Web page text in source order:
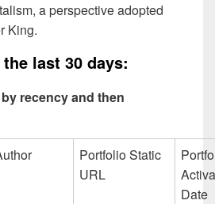
a perspective adopted
King.
last 30 days:
recency and then
Portfolio Static
URL
Date